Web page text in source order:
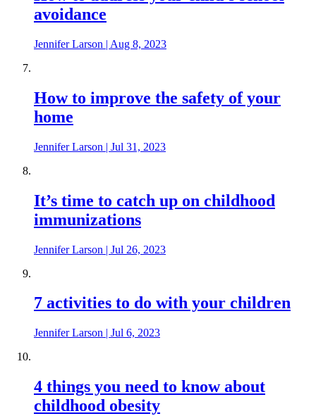
avoidance
Jennifer Larson | Aug 8, 2023
How to improve the safety of your
home
Jennifer Larson | Jul 31, 2023
It’s time to catch up on childhood
immunizations
Jennifer Larson | Jul 26, 2023
7 activities to do with your children
Jennifer Larson | Jul 6, 2023
4 things you need to know about
childhood obesity